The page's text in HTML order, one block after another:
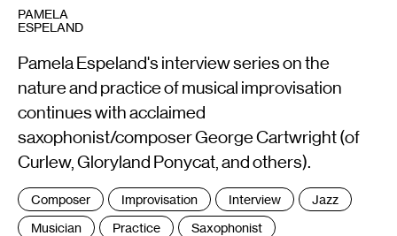
PAMELA
ESPELAND
Pamela Espeland's interview series on the
nature and practice of musical improvisation
continues with acclaimed
saxophonist/composer George Cartwright (of
Curlew, Gloryland Ponycat, and others).
Tags
:
Composer Improvisation Interview
Jazz
Musician
Practice Saxophonist